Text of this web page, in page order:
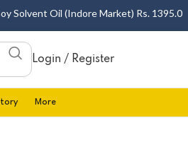
Solvent Oil (Indore Market) Rs. 1395.00
Login / Register
More